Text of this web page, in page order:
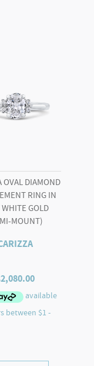
OVAL DIAMOND
RING IN
GOLD
MOUNT)
2,080.00